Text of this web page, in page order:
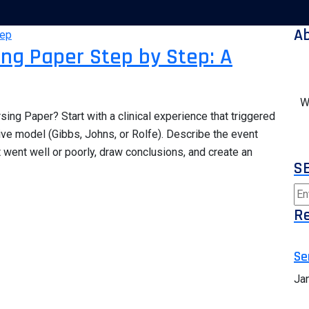
Paper Step by Step: A
Paper? Start with a clinical experience that triggered
model (Gibbs, Johns, or Rolfe). Describe the event
well or poorly, draw conclusions, and create an